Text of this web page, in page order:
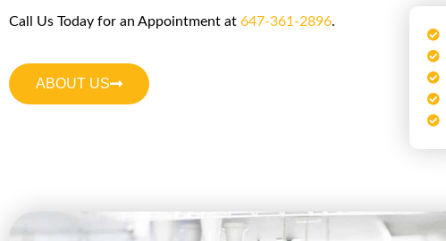
Call Us Today for an Appointment at 647-361-2896.
ABOUT US